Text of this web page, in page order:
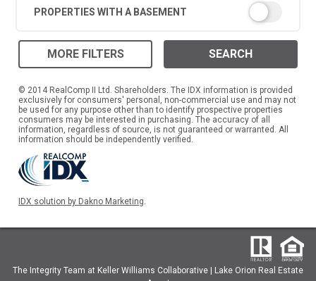
PROPERTIES WITH A BASEMENT
MORE FILTERS SEARCH
© 2014 RealComp II Ltd. Shareholders. The IDX information is provided
exclusively for consumers' personal, non-commercial use and may not
be used for any purpose other than to identify prospective properties
consumers may be interested in purchasing. The accuracy of all
information, regardless of source, is not guaranteed or warranted. All
information should be independently verified.
IDX solution by Dakno Marketing
The Integrity Team at Keller Williams Collaborative | Lake Orion Real Estate